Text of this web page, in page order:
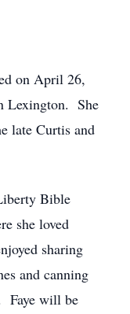
on April 26,
Lexington. She
late Curtis and
Bible
she loved
sharing
and canning
Faye will be